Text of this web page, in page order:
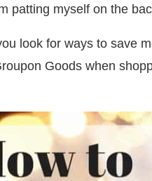
patting myself on the
look for ways to save
Goods when